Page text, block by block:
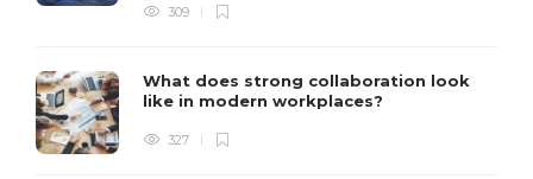
309
What does strong collaboration look
like in modern workplaces?
327